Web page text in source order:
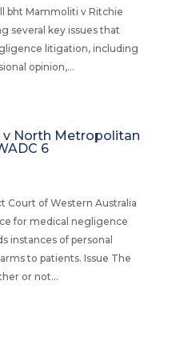
bht Mammoliti v Ritchie
several key issues that
litigation, including
opinion,...
North Metropolitan
6
Court of Western Australia
for medical negligence
instances of personal
to patients. Issue The
or not...